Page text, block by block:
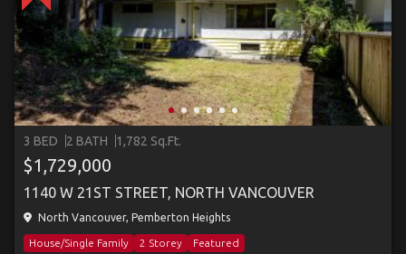
3 BED 2 BATH 1,782 Sq.Ft.
$1,729,000
1140 W 21ST STREET, NORTH VANCOUVER
North Vancouver, Pemberton Heights
House/Single Family 2 Storey Featured